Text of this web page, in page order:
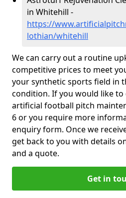
in Whitehill -
https://
lothian/whitehill
We can carry out a routine
competitive prices to meet
your synthetic sports field in
condition. If you would like to
artificial football pitch
6 or you require more
enquiry form. Once we
get back to you with details
and a quote.
Get in